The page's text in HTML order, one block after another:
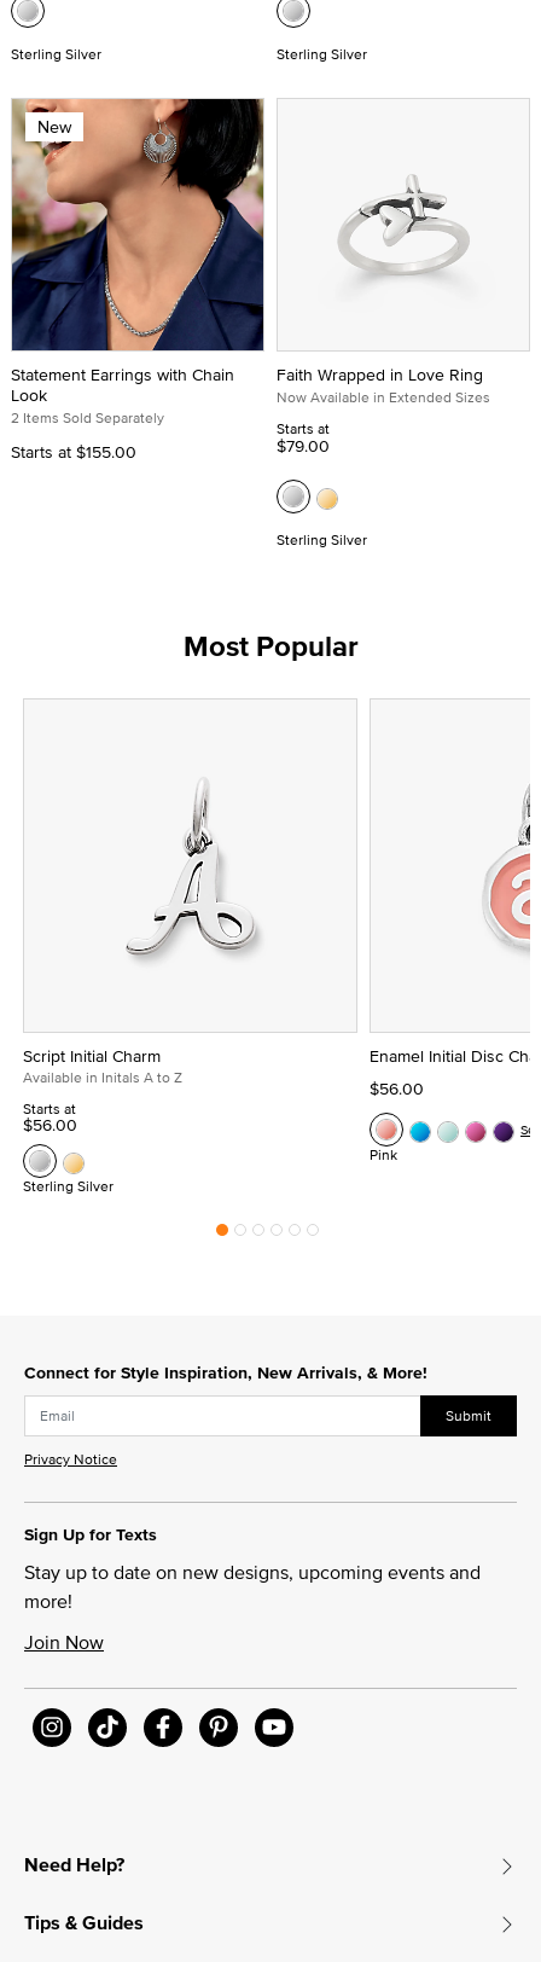
Sterling Silver Sterling Silver
New
Statement Earrings with Chain
Look
2 Items Sold Separately
Starts at $155.00
Faith Wrapped in Love Ring
Now Available in Extended Sizes
Starts at
$79.00
Sterling Silver
Most Popular
Script Initial Charm
Available in Initals A to Z
Starts at
$56.00
Sterling Silver
Enamel Initial Disc
$56.00
Pink
Connect for Style Inspiration, New Arrivals, & More!
Submit
Privacy Notice
Sign Up for Texts
Stay up to date on new designs, upcoming events and
more!
Join Now
Need Help?
Tips & Guides